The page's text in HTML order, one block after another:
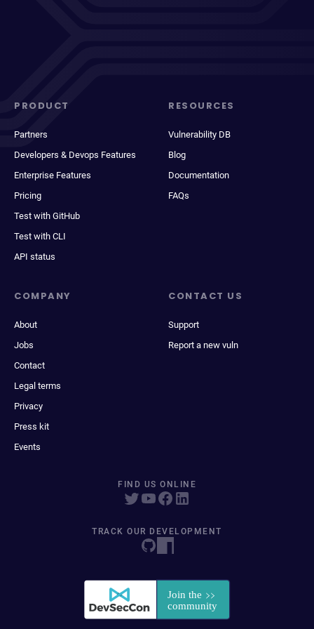
PRODUCT
Partners
Developers & Devops Features
Enterprise Features
Pricing
Test with GitHub
Test with CLI
API status
RESOURCES
Vulnerability DB
Blog
Documentation
FAQs
COMPANY
About
Jobs
Contact
Legal terms
Privacy
Press kit
Events
CONTACT US
Support
Report a new vuln
FIND US ONLINE
TRACK OUR DEVELOPMENT